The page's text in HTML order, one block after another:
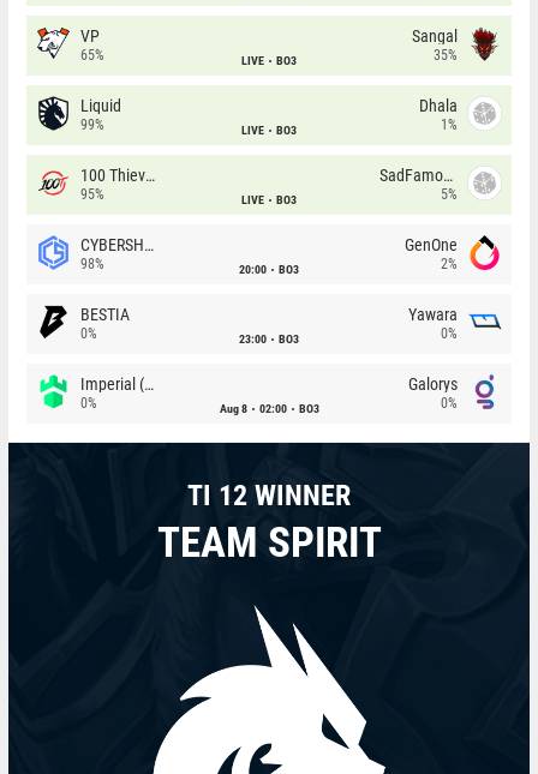
VP
65% LIVE BO3
Sangal
35%
Liquid
99% LIVE BO3
Dhala
1%
100 Thieves
95% LIVE BO3
SadFamous
5%
CYBERSHOKE
98% 20:00 BO3
GenOne
2%
BESTIA
0% 23:00 BO3
Yawara
0%
Imperial (Brazil)
0% Aug 8 02:00 BO3
Galorys
0%
TI 12 WINNER
TEAM SPIRIT